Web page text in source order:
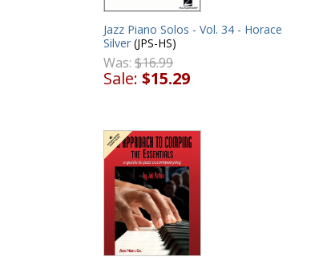
Jazz Piano Solos - Vol. 34 - Horace
Silver (JPS-HS)
Was: $16.99
Sale: $15.29